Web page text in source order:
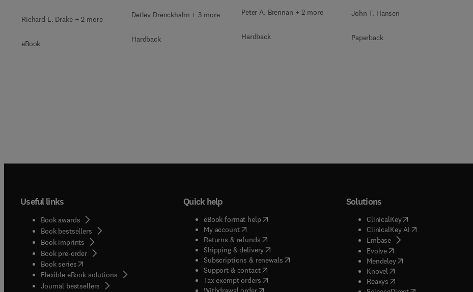
Richard L. Drake + 2 more
eBook
Detlev Drenckhahn + 3 more
Hardback
Peter A. Brennan + 2 more
Hardback
John T. Hansen
Paperback
Useful links
Book awards
Book bestsellers
Book imprints
Book pre-order
Book series(opens in new tab/window
Flexible eBook solutions
Journal bestsellers
Quick help
eBook format help( opens in new tab/window
My account( opens in new tab/window
Returns & refunds( opens in new tab/window
Shipping & delivery(opens in new tab/window
Subscriptions & renewals( opens in new tab/window
)
Support & contact( opens in new tab/window
Tax exempt orders( opens in new tab/window
Solutions
ClinicalKey(opens in new tab/
ClinicalKey AI( opens in new tab/
Embase( opens in new tab/window
Evolve( opens in new tab/window
Mendeley( opens in new tab/window
Knovel opens in new tab/window
Reaxys opens in new tab/window